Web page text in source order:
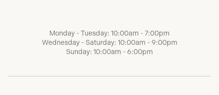
Monday - Tuesday: 10:00am - 7:00pm
Wednesday - Saturday: 10:00am - 9:00pm
Sunday: 10:00am - 6:00pm